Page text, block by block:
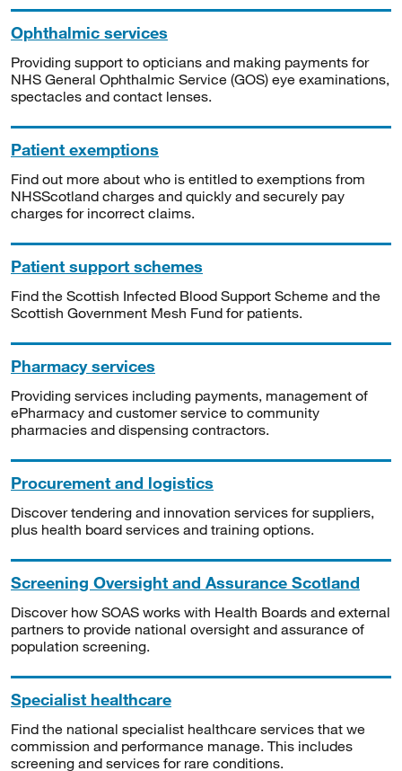
Ophthalmic services
Providing support to opticians and making payments for
NHS General Ophthalmic Service (GOS) eye examinations,
spectacles and contact lenses.
Patient exemptions
Find out more about who is entitled to exemptions from
NHSScotland charges and quickly and securely pay
charges for incorrect claims.
Patient support schemes
Find the Scottish Infected Blood Support Scheme and the
Scottish Government Mesh Fund for patients.
Pharmacy services
Providing services including payments, management of
ePharmacy and customer service to community
pharmacies and dispensing contractors.
Procurement and logistics
Discover tendering and innovation services for suppliers,
plus health board services and training options.
Screening Oversight and Assurance Scotland
Discover how SOAS works with Health Boards and external
partners to provide national oversight and assurance of
population screening.
Specialist healthcare
Find the national specialist healthcare services that we
commission and performance manage. This includes
screening and services for rare conditions.